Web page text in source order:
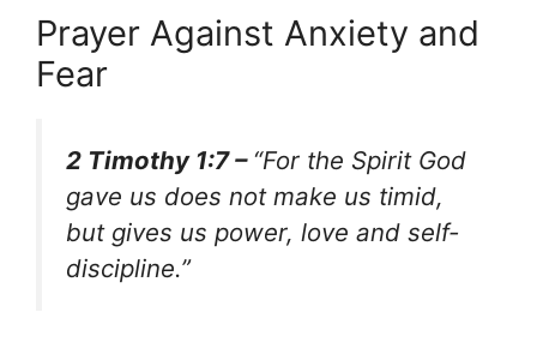
Prayer Against Anxiety and
Fear
2 Timothy 1:7 – “For the Spirit God
gave us does not make us timid,
but gives us power, love and self-
discipline.”